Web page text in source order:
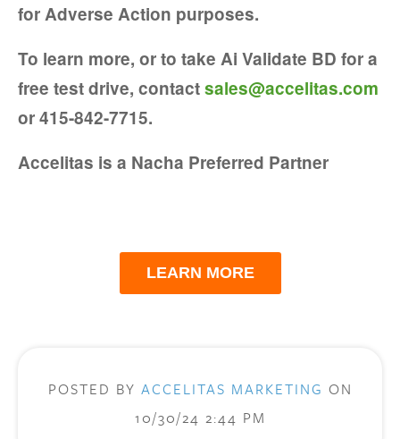
for Adverse Action purposes.
To learn more, or to take Ai Validate BD for a
free test drive, contactsales@accelitas.com
or415-842-7715.
Accelitas is a Nacha Preferred Partner
LEARN MORE
POSTED BY ACCELITAS MARKETING ON
10/30/24 2:44 PM